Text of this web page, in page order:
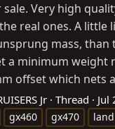
Very high
real ones. A little
mass, than
a minimum weight
offset which nets
Jr Thread Jul
gx460 gx470